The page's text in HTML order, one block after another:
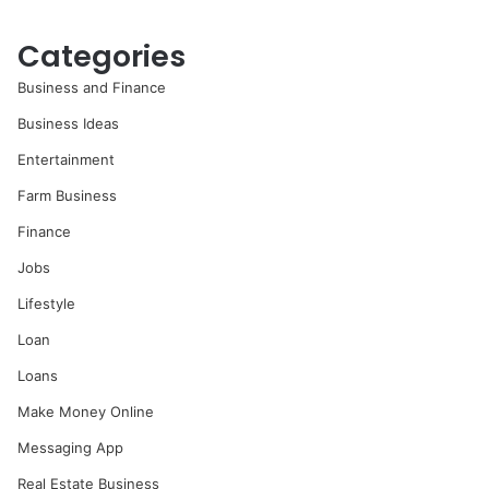
Categories
Business and Finance
Business Ideas
Entertainment
Farm Business
Finance
Jobs
Lifestyle
Loan
Loans
Make Money Online
Messaging App
Real Estate Business